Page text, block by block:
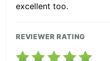
excellent too.
REVIEWER RATING